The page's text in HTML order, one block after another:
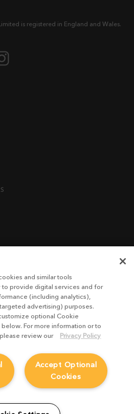
is registered in England and Wales.
and similar tools
to provide digital services and for
(including analytics),
advertising) purposes.
optional Cookie
For more information or to
review our
Privacy Policy
Accept Optional
Cookies